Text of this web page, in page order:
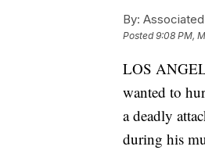
By:
Posted9:08 PM,
LOS
wanted to
a deadly
during his